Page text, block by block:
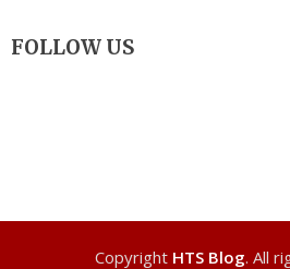
FOLLOW US
Copyright HTS Blog. All